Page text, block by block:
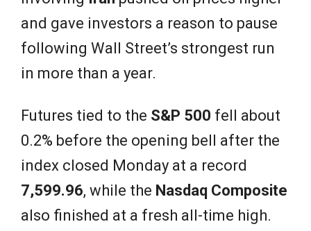
and gave investors a reason to pause
following Wall Street’s strongest run
in more than a year.
Futures tied to the S&P 500 fell about
0.2% before the opening bell after the
index closed Monday at a record
7,599.96, while the Nasdaq Composite
also finished at a fresh all-time high.